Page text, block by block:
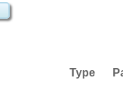
Type